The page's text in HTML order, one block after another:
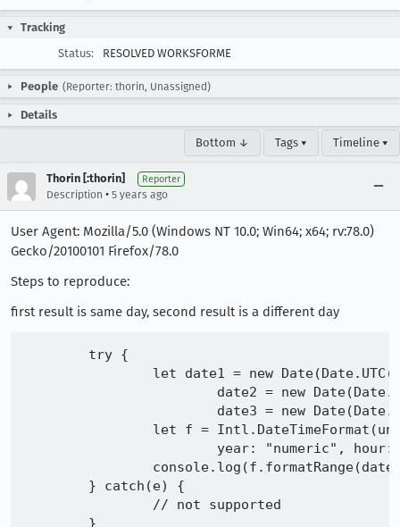
Tracking
Status:
RESOLVED WORKSFORME
People (Reporter: thorin, Unassigned)
Details
Bottom ↓ Tags ▾ Timeline ▾
Thorin [:thorin] Reporter
Description • 5 years ago
User Agent: Mozilla/5.0 (Windows NT 10.0; Win64; x64; rv:78.0)
Gecko/20100101 Firefox/78.0
Steps to reproduce:
first result is same day, second result is a different day